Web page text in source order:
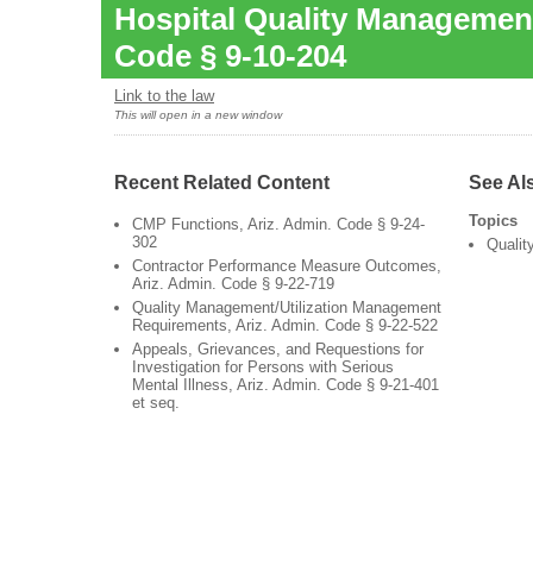
Hospital Quality
Code § 9-10-204
Link to the law
This will open in a new window
Recent Related Content
CMP Functions, Ariz. Admin. Code § 9-24-
302
Contractor Performance Measure Outcomes,
Ariz. Admin. Code § 9-22-719
Quality Management/Utilization Management
Requirements, Ariz. Admin. Code § 9-22-522
Appeals, Grievances, and Requestions for
Investigation for Persons with Serious
Mental Illness, Ariz. Admin. Code § 9-21-401
et seq.
See
Topics